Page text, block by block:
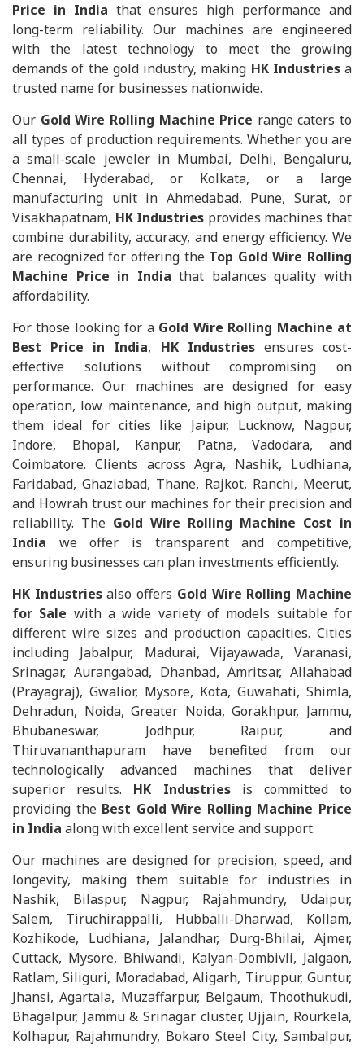
Price in India that ensures high performance and
long-term reliability. Our machines are engineered
with the latest technology to meet the growing
demands of the gold industry, making HK Industriesa
trusted name for businesses nationwide.
Our Gold Wire Rolling Machine Price range caters to
all types of production requirements. Whether you are
a small-scale jeweler in Mumbai, Delhi, Bengaluru,
Chennai, Hyderabad, or Kolkata, or a large
manufacturing unit in Ahmedabad, Pune, Surat, or
Visakhapatnam, HK Industries provides machines that
combine durability, accuracy, and energy efficiency. We
are recognized for offering the Top Gold Wire Rolling
Machine Price in India that balances quality with
affordability.
For those looking for a Gold Wire Rolling Machine at
Best Price in India, HK Industriesensures cost-
effective solutions without compromising on
performance. Our machines are designed for easy
operation, low maintenance, and high output, making
them ideal for cities like Jaipur, Lucknow, Nagpur,
Indore, Bhopal, Kanpur, Patna, Vadodara, and
Coimbatore. Clients across Agra, Nashik, Ludhiana,
Faridabad, Ghaziabad, Thane, Rajkot, Ranchi, Meerut,
and Howrah trust our machines for their precision and
reliability. The Gold Wire Rolling Machine Cost in
India we offer is transparent and competitive,
ensuring businesses can plan investments efficiently.
HK Industriesalso offers Gold Wire Rolling Machine
for Sale with a wide variety of models suitable for
different wire sizes and production capacities. Cities
including Jabalpur, Madurai, Vijayawada, Varanasi,
Srinagar, Aurangabad, Dhanbad, Amritsar, Allahabad
(Prayagraj), Gwalior, Mysore, Kota, Guwahati, Shimla,
Dehradun, Noida, Greater Noida, Gorakhpur, Jammu,
Bhubaneswar, Jodhpur, Raipur, and
Thiruvananthapuram have benefited from our
technologically advanced machines that deliver
superior results. HK Industriesis committed to
providing the Best Gold Wire Rolling Machine Price
in India along with excellent service and support.
Our machines are designed for precision, speed, and
longevity, making them suitable for industries in
Nashik, Bilaspur, Nagpur, Rajahmundry, Udaipur,
Salem, Tiruchirappalli, Hubballi-Dharwad, Kollam,
Kozhikode, Ludhiana, Jalandhar, Durg-Bhilai, Ajmer,
Cuttack, Mysore, Bhiwandi, Kalyan-Dombivli, Jalgaon,
Ratlam, Siliguri, Moradabad, Aligarh, Tiruppur, Guntur,
Jhansi, Agartala, Muzaffarpur, Belgaum, Thoothukudi,
Bhagalpur, Jammu & Srinagar cluster, Ujjain, Rourkela,
Kolhapur, Rajahmundry, Bokaro Steel City, Sambalpur,